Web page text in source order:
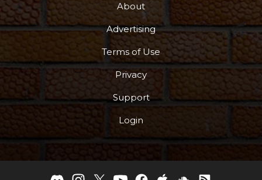
About
Advertising
Terms of Use
Privacy
Support
Login